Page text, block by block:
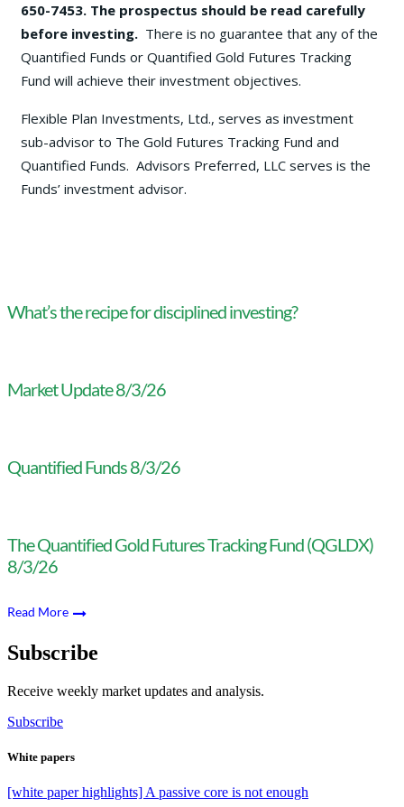
650-7453. The prospectus should be read carefully
before investing. There is no guarantee that any of the
Quantified Funds or Quantified Gold Futures Tracking
Fund will achieve their investment objectives.
Flexible Plan Investments, Ltd., serves as investment
sub-advisor to The Gold Futures Tracking Fund and
Quantified Funds. Advisors Preferred, LLC serves is the
Funds’ investment advisor.
What’s the recipe for disciplined investing?
Market Update 8/3/26
Quantified Funds 8/3/26
The Quantified Gold Futures Tracking Fund (QGLDX)
8/3/26
Read More
Subscribe
Receive weekly market updates and analysis.
Subscribe
White papers
[white paper highlights] A passive core is not enough